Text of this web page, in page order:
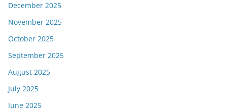
December 2025
November 2025
October 2025
September 2025
August 2025
July 2025
June 2025